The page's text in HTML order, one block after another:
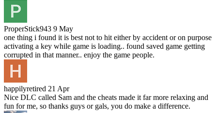
ProperStick943 9 May
one thing i found it is best not to hit either by accident or on purpose
activating a key while game is loading.. found saved game getting
corrupted in that manner.. enjoy the game people.
happilyretired 21 Apr
Nice DLC called Sam and the cheats made it far more relaxing and
fun for me, so thanks guys or gals, you do make a difference.